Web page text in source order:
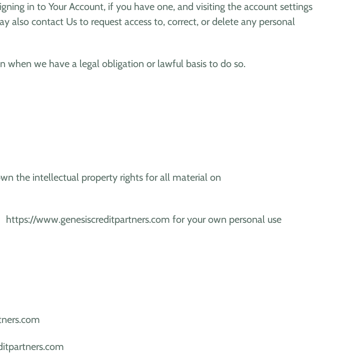
in to Your Account, if you have one, and visiting the account settings
also contact Us to request access to, correct, or delete any personal
we have a legal obligation or lawful basis to do so.
the intellectual property rights for all material on
www.genesiscreditpartners.com for your own personal use